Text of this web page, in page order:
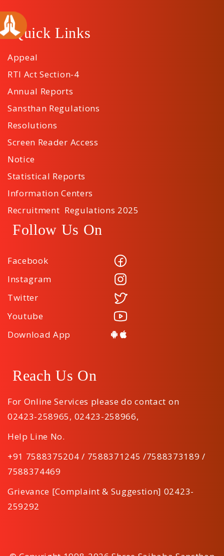
Quick Links
Appeal
RTI Act Section-4
Annual Reports
Sansthan Regulations
Resolutions
Screen Reader Access
Notice
Statistical Reports
Information Centers
Recruitment Regulations 2025
Follow Us On
Facebook
Instagram
Twitter
Youtube
Download App
Reach Us On
For Online Services please do contact on
02423-258965, 02423-258966,
Help Line No.
+91 7588375204 / 7588371245 /7588373189 /
7588374469
Grievance [Complaint & Suggestion] 02423-
259292